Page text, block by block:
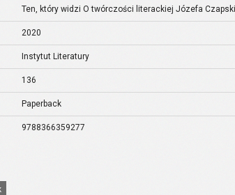
Ten, który widzi O twórczości literackiej Józefa
2020
Instytut Literatury
136
Paperback
9788366359277